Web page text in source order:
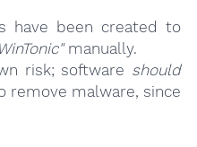
have been created to
manually.
risk; software should
remove malware, since